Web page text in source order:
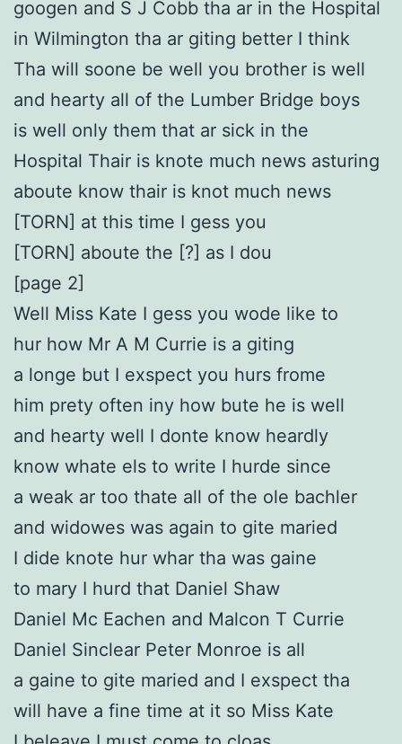
googen and S J Cobb tha ar in the Hospital
in Wilmington tha ar giting better I think
Tha will soone be well you brother is well
and hearty all of the Lumber Bridge boys
is well only them that ar sick in the
Hospital Thair is knote much news asturing
aboute know thair is knot much news
[TORN] at this time I gess you
[TORN] aboute the [?] as I dou
[page 2]
Well Miss Kate I gess you wode like to
hur how Mr A M Currie is a giting
a longe but I exspect you hurs frome
him prety often iny how bute he is well
and hearty well I donte know heardly
know whate els to write I hurde since
a weak ar too thate all of the ole bachler
and widowes was again to gite maried
I dide knote hur whar tha was gaine
to mary I hurd that Daniel Shaw
Daniel Mc Eachen and Malcon T Currie
Daniel Sinclear Peter Monroe is all
a gaine to gite maried and I exspect tha
will have a fine time at it so Miss Kate